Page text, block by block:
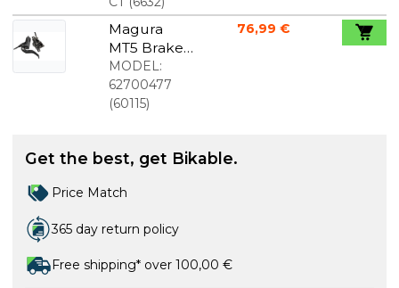
Magura
MT5 Brake
Set
MODEL:
62700477
(60115)
76,99 €
Get the best, get Bikable.
Price Match
365 day return policy
Free shipping* over 100,00 €